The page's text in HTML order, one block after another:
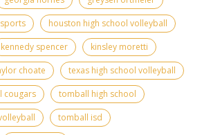
houston high school volleyball
kennedy spencer
kinsley moretti
choate
texas high school volleyball
cougars
tomball high school
tomball isd